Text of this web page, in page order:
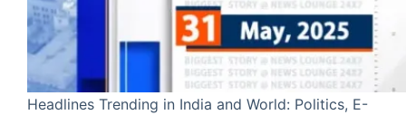
Headlines Trending in India and World: Politics, E-